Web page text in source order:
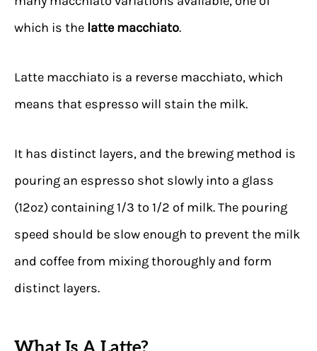
which is the latte macchiato.
Latte macchiato is a reverse macchiato, which
means that espresso will stain the milk.
It has distinct layers, and the brewing method is
pouring an espresso shot slowly into a glass
(12oz) containing 1/3 to 1/2 of milk. The pouring
speed should be slow enough to prevent the milk
and coffee from mixing thoroughly and form
distinct layers.